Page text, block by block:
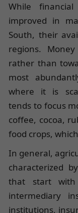
While
improved in
South, their
regions.
rather than
most
where it is
tends to focus
coffee, cocoa,
food crops,
In general,
characterized
that start
intermediary
institutions,